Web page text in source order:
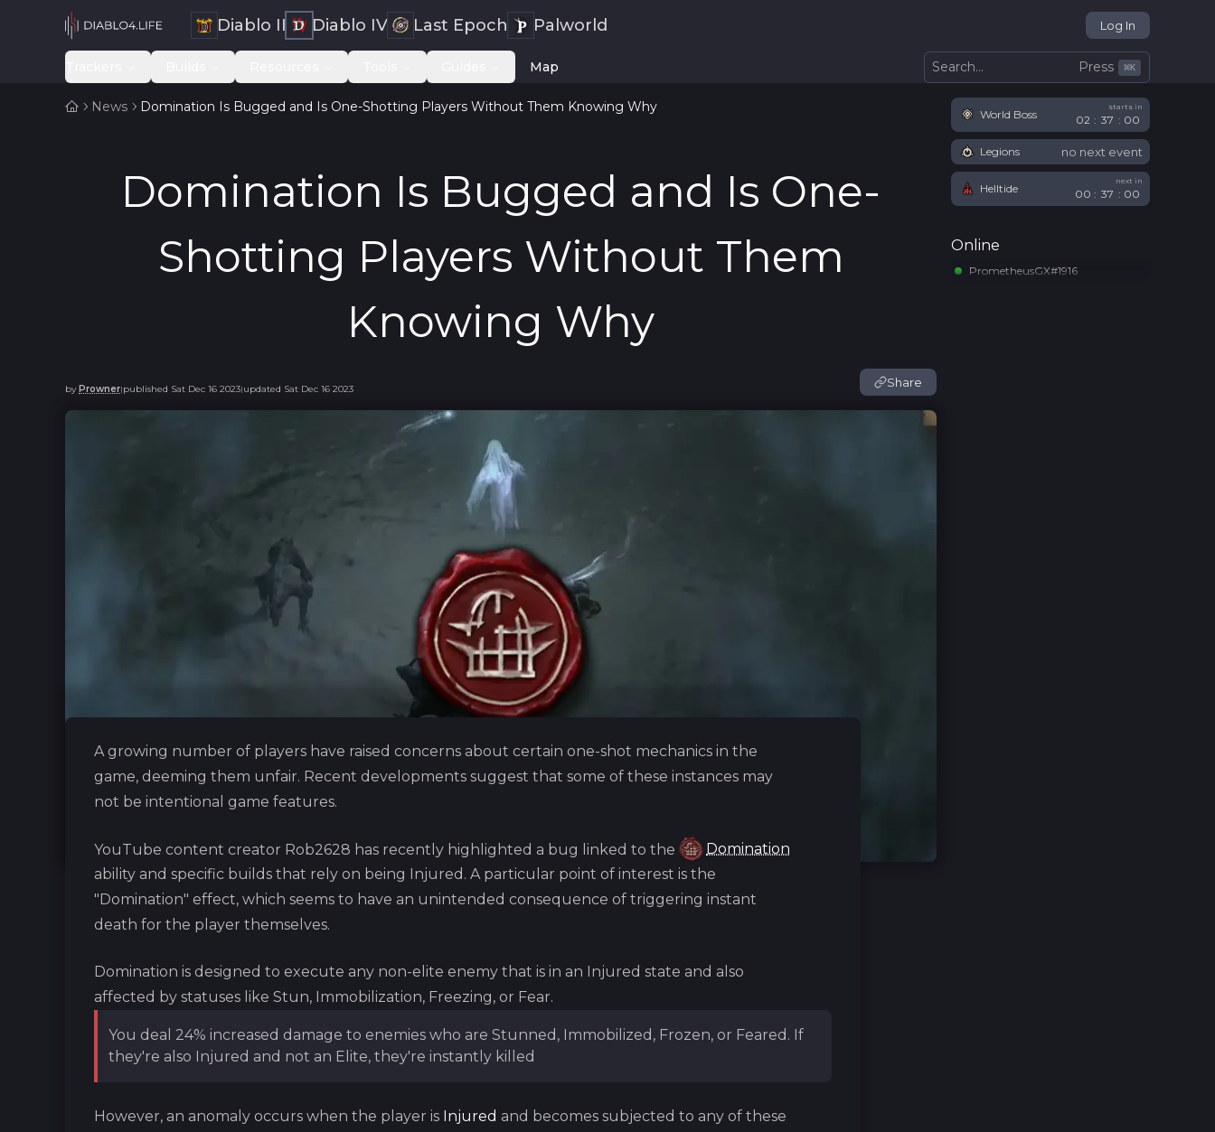
Diablo II Diablo IV Last Epoch Palworld Log In
Map Search... Press ⌘K
News Domination Is Bugged and Is One-Shotting Players Without Them Knowing Why
Domination Is Bugged and Is One-
Shotting Players Without Them
Knowing Why
by Prowner| published Sat Dec 16 2023| updated Sat Dec 16 2023 Share
A growing number of players have raised concerns about certain one-shot mechanics in the
game, deeming them unfair. Recent developments suggest that some of these instances may
not be intentional game features.
YouTube content creator Rob2628 has recently highlighted a bug linked to the
Domination
ability and specific builds that rely on being Injured. A particular point of interest is the
"Domination" effect, which seems to have an unintended consequence of triggering instant
death for the player themselves.
Domination is designed to execute any non-elite enemy that is in an Injured state and also
affected by statuses like Stun, Immobilization, Freezing, or Fear.
You deal 24% increased damage to enemies who are Stunned, Immobilized, Frozen, or Feared. If
they're also Injured and not an Elite, they're instantly killed
However, an anomaly occurs when the player is Injured and becomes subjected to any of these
World Boss
starts in
02 : 36 : 59
Legions no next event
Helltide
next in
00 : 36 : 59
Online
PrometheusGX#1916